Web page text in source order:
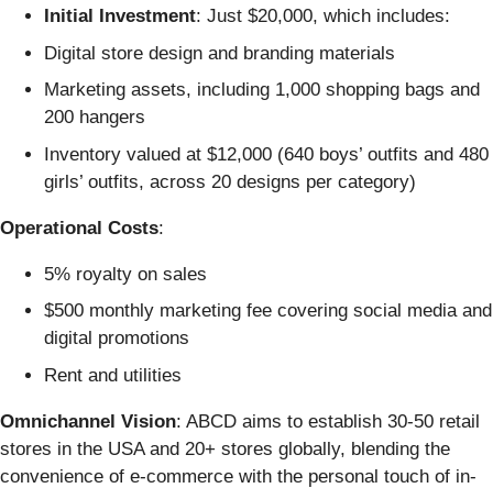
Initial Investment: Just $20,000, which includes:
Digital store design and branding materials
Marketing assets, including 1,000 shopping bags and
200 hangers
Inventory valued at $12,000 (640 boys’ outfits and 480
girls’ outfits, across 20 designs per category)
Operational Costs:
5% royalty on sales
$500 monthly marketing fee covering social media and
digital promotions
Rent and utilities
Omnichannel Vision: ABCD aims to establish 30-50 retail
stores in the USA and 20+ stores globally, blending the
convenience of e-commerce with the personal touch of in-